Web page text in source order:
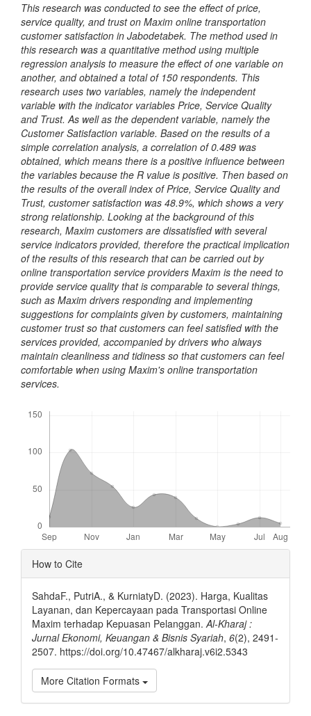
This research was conducted to see the effect of price,
service quality, and trust on Maxim online transportation
customer satisfaction in Jabodetabek. The method used in
this research was a quantitative method using multiple
regression analysis to measure the effect of one variable on
another, and obtained a total of 150 respondents. This
research uses two variables, namely the independent
variable with the indicator variables Price, Service Quality
and Trust. As well as the dependent variable, namely the
Customer Satisfaction variable. Based on the results of a
simple correlation analysis, a correlation of 0.489 was
obtained, which means there is a positive influence between
the variables because the R value is positive. Then based on
the results of the overall index of Price, Service Quality and
Trust, customer satisfaction was 48.9%, which shows a very
strong relationship. Looking at the background of this
research, Maxim customers are dissatisfied with several
service indicators provided, therefore the practical implication
of the results of this research that can be carried out by
online transportation service providers Maxim is the need to
provide service quality that is comparable to several things,
such as Maxim drivers responding and implementing
suggestions for complaints given by customers, maintaining
customer trust so that customers can feel satisfied with the
services provided, accompanied by drivers who always
maintain cleanliness and tidiness so that customers can feel
comfortable when using Maxim's online transportation
services.
Article
Details
How to Cite
SahdaF., PutriA., & KurniatyD. (2023). Harga, Kualitas
Layanan, dan Kepercayaan pada Transportasi Online
Maxim terhadap Kepuasan Pelanggan.Al-Kharaj :
Jurnal Ekonomi, Keuangan & Bisnis Syariah, 6(2), 2491-
2507. https://doi.org/10.47467/alkharaj.v6i2.5343
More Citation Formats